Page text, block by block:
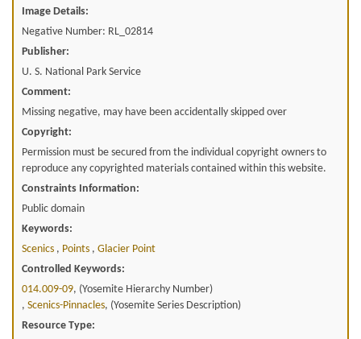
Image Details:
Negative Number: RL_02814
Publisher:
U. S. National Park Service
Comment:
Missing negative, may have been accidentally skipped over
Copyright:
Permission must be secured from the individual copyright owners to
reproduce any copyrighted materials contained within this website.
Constraints Information:
Public domain
Keywords:
Scenics , Points , Glacier Point
Controlled Keywords:
014.009-09, (Yosemite Hierarchy Number)
, Scenics-Pinnacles, (Yosemite Series Description)
Resource Type: